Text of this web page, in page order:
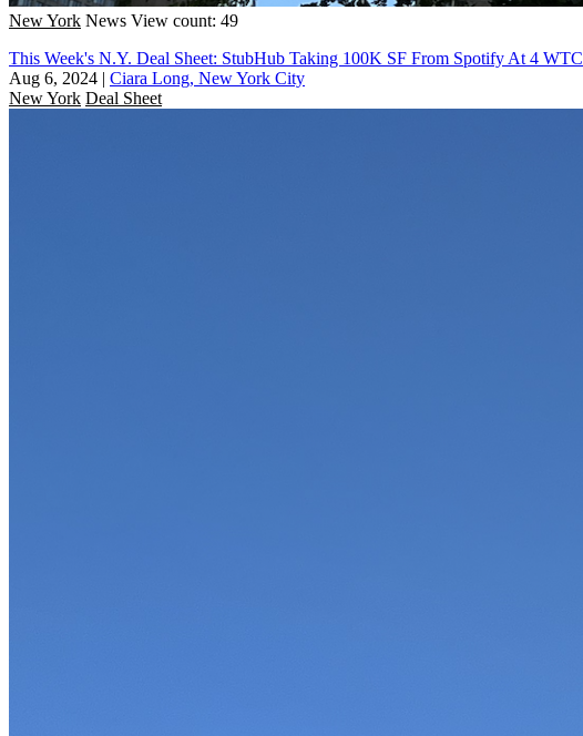
New York News View count: 49
This Week's N.Y. Deal Sheet: StubHub Taking 100K SF From Spotify At 4 WTC
Aug 6, 2024 | Ciara Long, New York City
New York Deal Sheet